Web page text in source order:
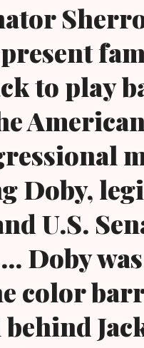
to play
Doby,
U.S.
Doby
color